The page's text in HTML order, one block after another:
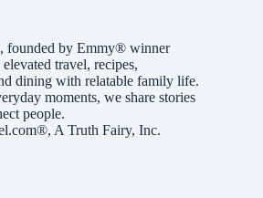
founded by Emmy® winner
travel, recipes,
dining with relatable family life.
moments, we share stories
people.
, A Truth Fairy, Inc.